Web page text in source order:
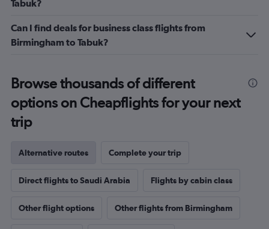
Tabuk?
Can I find deals for business class flights from
Birmingham to Tabuk?
Browse thousands of different
options on Cheapflights for your next
trip
Alternative routes Complete your trip
Direct flights to Saudi Arabia Flights by cabin class
Other flight options Other flights from Birmingham